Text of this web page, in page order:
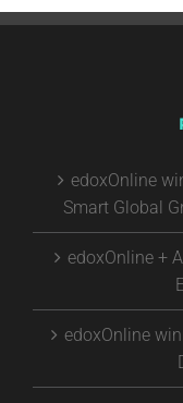
edoxOnline
Smart Global
edoxOnline +
edoxOnline